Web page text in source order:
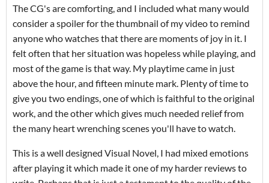
The CG's are comforting, and I included what many would
consider a spoiler for the thumbnail of my video to remind
anyone who watches that there are moments of joy in it. I
felt often that her situation was hopeless while playing, and
most of the game is that way. My playtime came in just
above the hour, and fifteen minute mark. Plenty of time to
give you two endings, one of which is faithful to the original
work, and the other which gives much needed relief from
the many heart wrenching scenes you'll have to watch.
This is a well designed Visual Novel, I had mixed emotions
after playing it which made it one of my harder reviews to